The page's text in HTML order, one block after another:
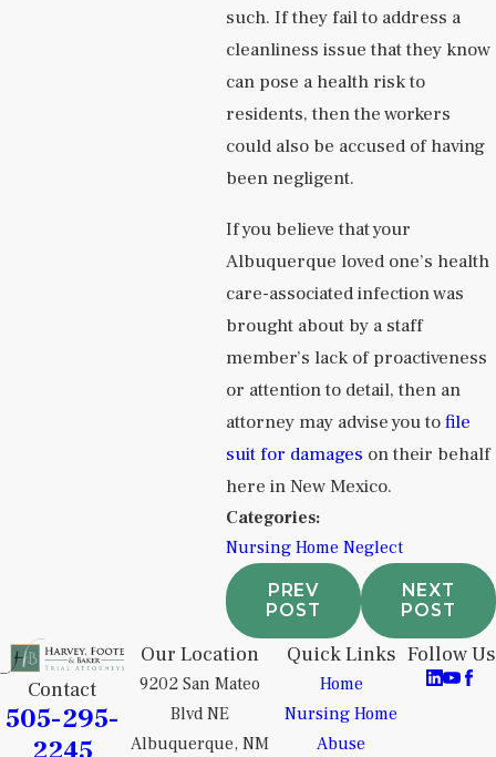
such. If they fail to address a
cleanliness issue that they know
can pose a health risk to
residents, then the workers
could also be accused of having
been negligent.
If you believe that your
Albuquerque loved one’s health
care-associated infection was
brought about by a staff
member’s lack of proactiveness
or attention to detail, then an
attorney may advise you tofile
suit for damages on their behalf
here in New Mexico.
Categories:
Nursing Home Neglect
PREV
POST
NEXT
POST
Contact
505-295-
2245
Our Location
9202 San Mateo
Blvd NE
Albuquerque, NM
Quick Links
Home
Nursing Home
Abuse
Follow Us